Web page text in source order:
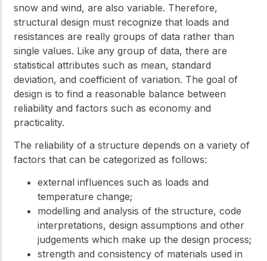
snow and wind, are also variable. Therefore,
structural design must recognize that loads and
resistances are really groups of data rather than
single values. Like any group of data, there are
statistical attributes such as mean, standard
deviation, and coefficient of variation. The goal of
design is to find a reasonable balance between
reliability and factors such as economy and
practicality.
The reliability of a structure depends on a variety of
factors that can be categorized as follows:
external influences such as loads and
temperature change;
modelling and analysis of the structure, code
interpretations, design assumptions and other
judgements which make up the design process;
strength and consistency of materials used in